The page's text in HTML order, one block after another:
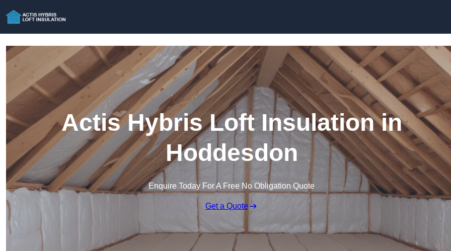
Actis Hybris Loft Insulation in
Hoddesdon
Enquire Today For A Free No Obligation Quote
Get a Quote